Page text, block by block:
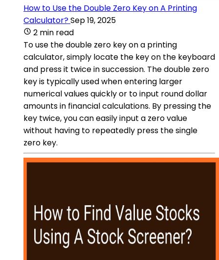
How to Use the Double Zero Key on A Printing
Calculator?Sep 19, 2025
2 min read
To use the double zero key on a printing
calculator, simply locate the key on the keyboard
and press it twice in succession. The double zero
key is typically used when entering larger
numerical values quickly or to input round dollar
amounts in financial calculations. By pressing the
key twice, you can easily input a zero value
without having to repeatedly press the single
zero key.